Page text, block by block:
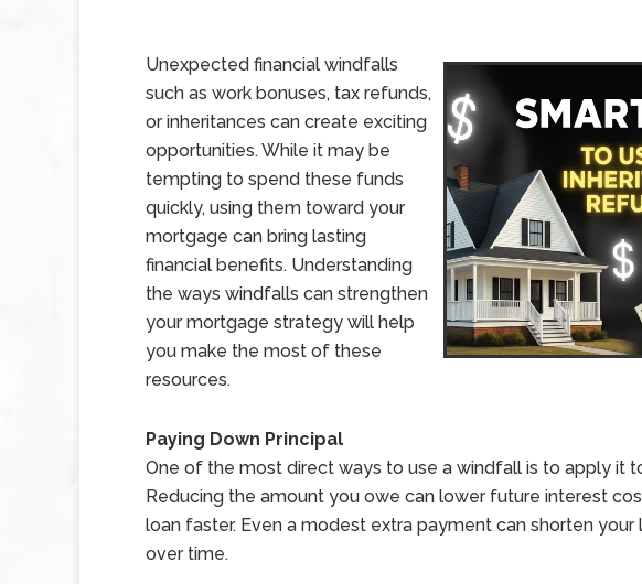
Unexpected financial windfalls
such as work bonuses, tax refunds,
or inheritances can create exciting
opportunities. While it may be
tempting to spend these funds
quickly, using them toward your
mortgage can bring lasting
financial benefits. Understanding
the ways windfalls can strengthen
your mortgage strategy will help
you make the most of these
resources.
Paying Down Principal
One of the most direct ways to use a windfall is to apply it
Reducing the amount you owe can lower future interest
loan faster. Even a modest extra payment can shorten
over time.